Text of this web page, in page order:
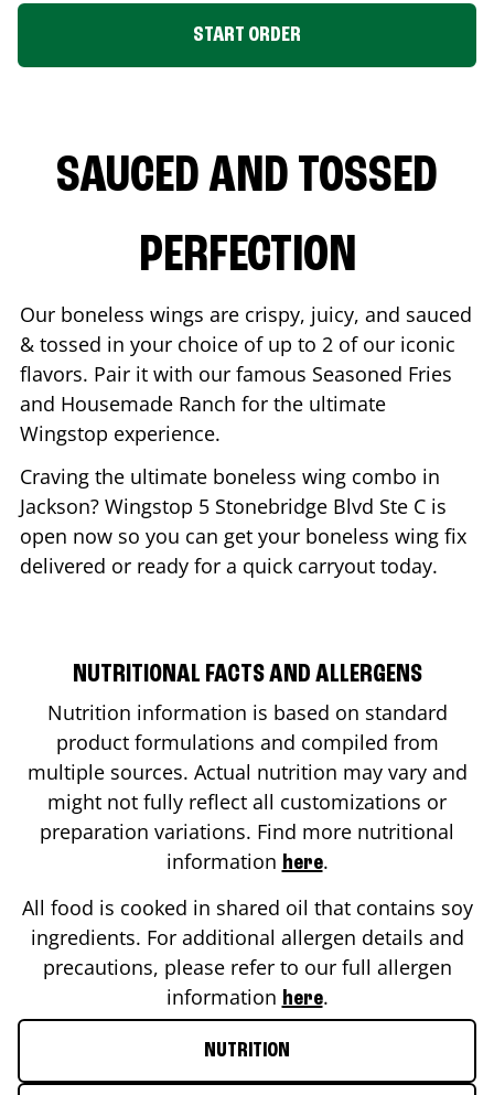
START ORDER
SAUCED AND TOSSED
PERFECTION
Our boneless wings are crispy, juicy, and sauced
& tossed in your choice of up to 2 of our iconic
flavors. Pair it with our famous Seasoned Fries
and Housemade Ranch for the ultimate
Wingstop experience.
Craving the ultimate boneless wing combo in
Jackson? Wingstop 5 Stonebridge Blvd Ste C is
open now so you can get your boneless wing fix
delivered or ready for a quick carryout today.
NUTRITIONAL FACTS AND ALLERGENS
Nutrition information is based on standard
product formulations and compiled from
multiple sources. Actual nutrition may vary and
might not fully reflect all customizations or
preparation variations. Find more nutritional
information here.
All food is cooked in shared oil that contains soy
ingredients. For additional allergen details and
precautions, please refer to our full allergen
information here.
NUTRITION